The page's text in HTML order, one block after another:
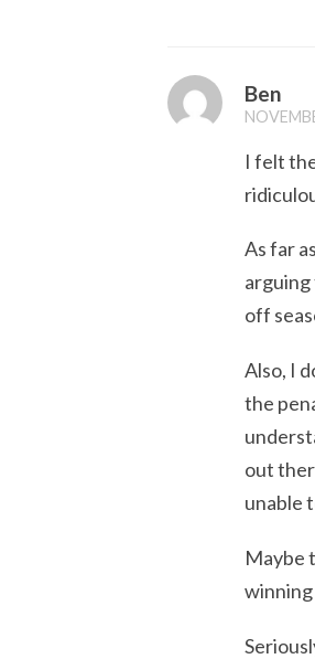
Ben
I felt
As far
off
Also, I
the
out
unable
Maybe
winning